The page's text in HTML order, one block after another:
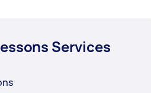
Services